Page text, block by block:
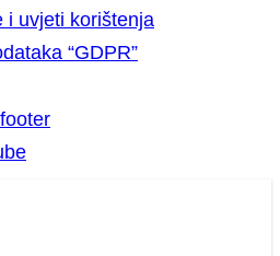
i uvjeti korištenja
“GDPR”